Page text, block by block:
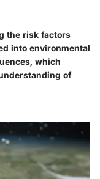
the risk factors
into environmental
which
of